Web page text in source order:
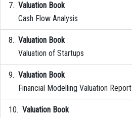
Valuation Book
Cash Flow Analysis
Valuation Book
Valuation of Startups
Valuation Book
Financial Modelling Valuation Report
Valuation Book